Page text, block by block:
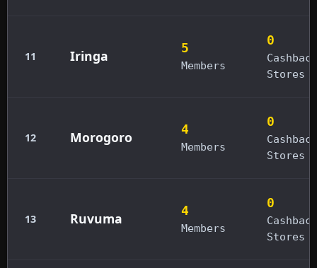
11 Iringa 5
Members
0
Cashback
Stores
12 Morogoro 4
Members
0
Cashback
Stores
13 Ruvuma 4
Members
0
Cashback
Stores